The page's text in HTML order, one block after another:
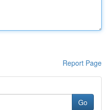
Report Page
Go